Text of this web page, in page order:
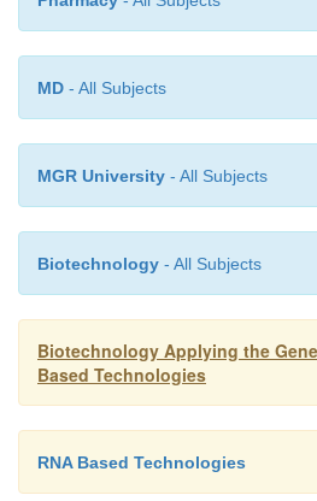
MD - All Subjects
MGR University - All Subjects
Biotechnology - All Subjects
Biotechnology Applying the
Based Technologies
RNA Based Technologies